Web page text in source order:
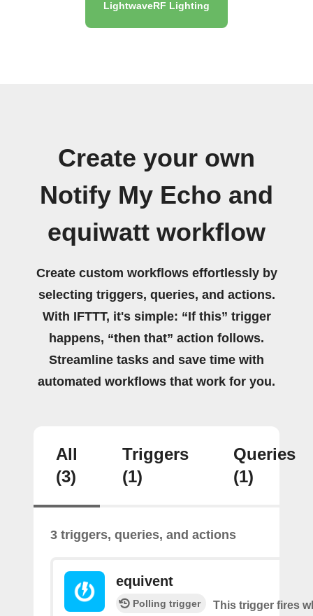
LightwaveRF Lighting
Create your own
Notify My Echo and
equiwatt workflow
Create custom workflows effortlessly by
selecting triggers, queries, and actions.
With IFTTT, it's simple: “If this” trigger
happens, “then that” action follows.
Streamline tasks and save time with
automated workflows that work for you.
All
(3)
Triggers
(1)
Queries
(1)
3 triggers, queries, and actions
equivent
Polling trigger
This trigger fires